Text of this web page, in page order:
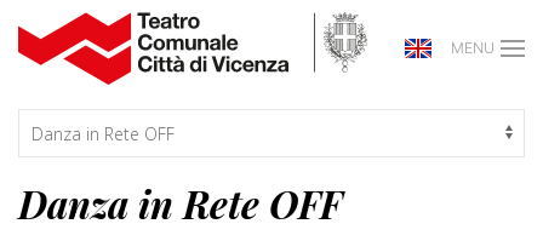
MENU
Danza in Rete OFF